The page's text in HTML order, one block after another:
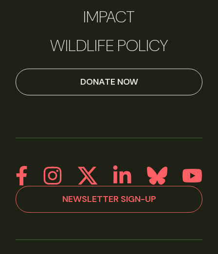
IMPACT
WILDLIFE POLICY
DONATE NOW
NEWSLETTER SIGN-UP